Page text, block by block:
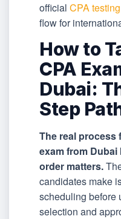
official CPA
flow for
How to
CPA
Dubai:
Step
The real process
exam from
order matters.
candidates make
scheduling before
selection and